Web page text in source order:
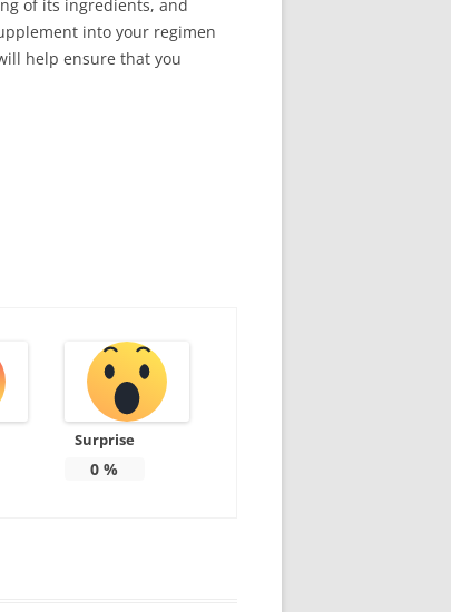
of its ingredients, and
into your regimen
help ensure that you
Surprise
0 %